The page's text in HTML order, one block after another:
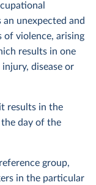
unexpected and
of violence, arising
results in one
disease or
results in the
day of the
group,
in the particular